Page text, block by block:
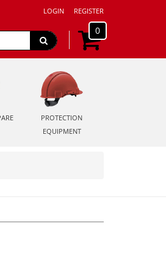
LOGIN REGISTER
0
PROTECTION
EQUIPMENT